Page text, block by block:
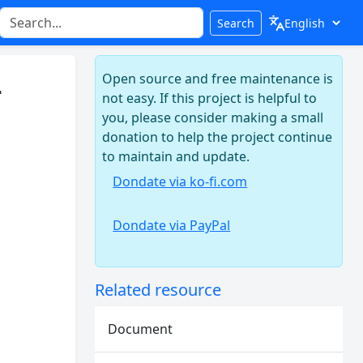
Search
Open source and free maintenance is
not easy. If this project is helpful to
you, please consider making a small
donation to help the project continue
to maintain and update.
Dondate via ko-fi.com
Dondate via PayPal
Related resource
Document